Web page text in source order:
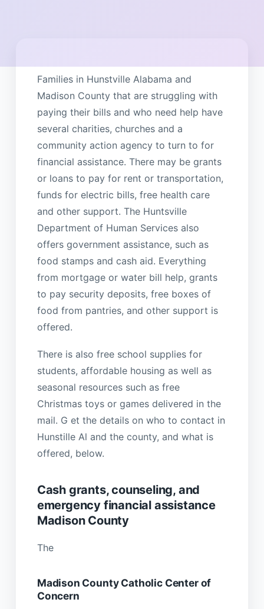
Families in Hunstville Alabama and
Madison County that are struggling with
paying their bills and who need help have
several charities, churches and a
community action agency to turn to for
financial assistance. There may be grants
or loans to pay for rent or transportation,
funds for electric bills, free health care
and other support. The Huntsville
Department of Human Services also
offers government assistance, such as
food stamps and cash aid. Everything
from mortgage or water bill help, grants
to pay security deposits, free boxes of
food from pantries, and other support is
offered.
There is also free school supplies for
students, affordable housing as well as
seasonal resources such as free
Christmas toys or games delivered in the
mail. G et the details on who to contact in
Hunstille Al and the county, and what is
offered, below.
Cash grants, counseling, and
emergency financial assistance
Madison County
The
Madison County Catholic Center of
Concern